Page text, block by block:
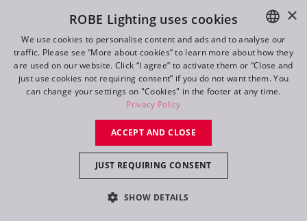
ParFect 150™ FWQ RGBW
ENGLISH
DE
FR
×
ROBE Lighting uses cookies
We use cookies to personalise content and ads and to analyse our
traffic. Please see “More about cookies” to learn more about how they
are used on our website. Click “I agree” to activate them or “Close and
just use cookies not requiring consent” if you do not want them. You
can change your settings on "Cookies" in the footer at any time.
Privacy Policy
ACCEPT AND CLOSE
JUST REQUIRING CONSENT
SHOW DETAILS